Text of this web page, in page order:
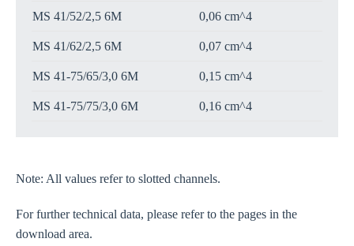
MS 41/52/2,5 6M 0,06 cm^4
MS 41/62/2,5 6M 0,07 cm^4
MS 41-75/65/3,0 6M 0,15 cm^4
MS 41-75/75/3,0 6M 0,16 cm^4
Note: All values refer to slotted channels.
For further technical data, please refer to the pages in the
download area.